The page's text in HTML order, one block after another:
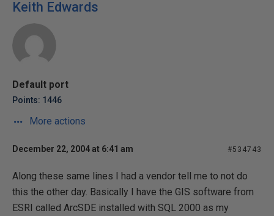
Keith Edwards
Default port
Points: 1446
More actions
December 22, 2004 at 6:41 am #534743
Along these same lines I had a vendor tell me to not do
this the other day. Basically I have the GIS software from
ESRI called ArcSDE installed with SQL 2000 as my